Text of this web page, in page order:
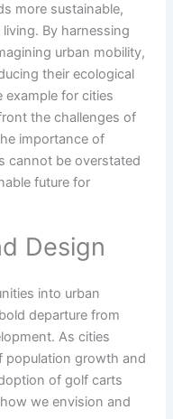
more sustainable,
By harnessing
urban mobility,
their ecological
for cities
the challenges of
importance of
cannot be overstated
future for
Design
into urban
departure from
As cities
population growth and
of golf carts
we envision and